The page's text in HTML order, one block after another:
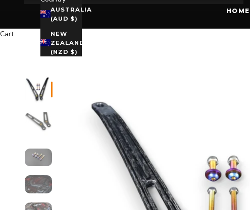
HOME
AUSTRALIA
(AUD $)
NEW
ZEALAND
(NZD $)
Cart